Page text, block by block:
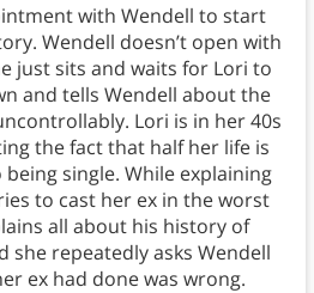
with Wendell to start
Wendell doesn’t open with
just sits and waits for Lori to
and tells Wendell about the
Lori is in her 40s
the fact that half her life is
being single. While explaining
to cast her ex in the worst
all about his history of
she repeatedly asks Wendell
ex had done was wrong.